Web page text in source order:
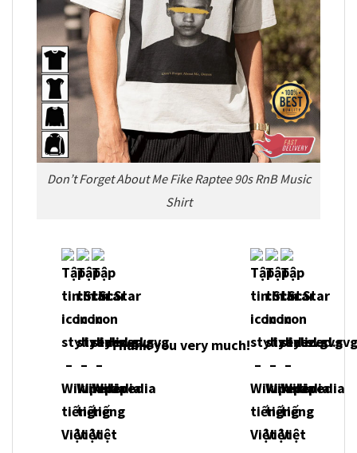
Don’t Forget About Me Fike Raptee 90s RnB Music
Shirt
Thank you very much!